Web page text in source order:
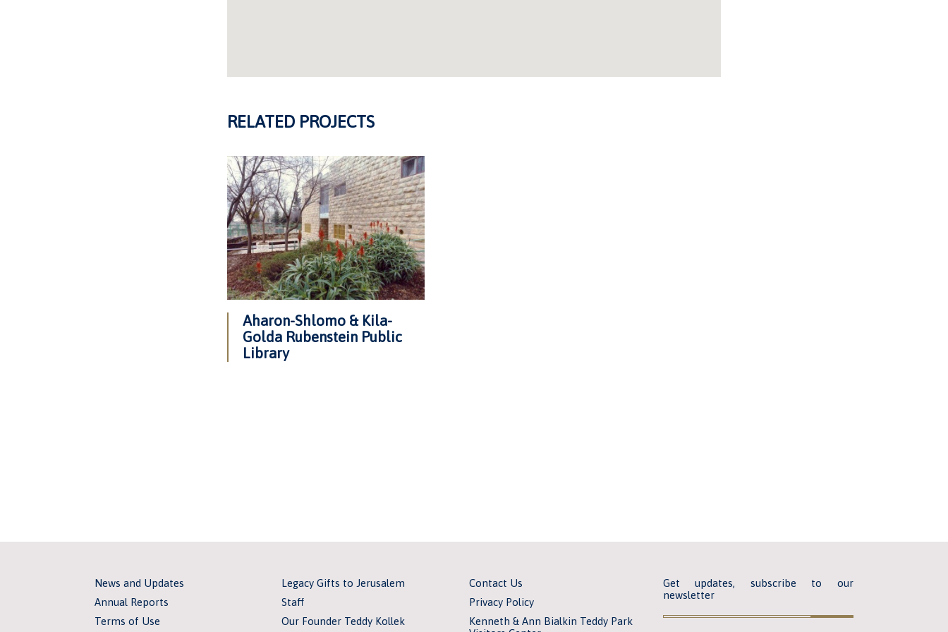
RELATED PROJECTS
Aharon-Shlomo & Kila-
Golda Rubenstein Public
Library
News and Updates Legacy Gifts to Jerusalem
Contact Us
Annual Reports
Staff
Privacy Policy
Terms of Use
Our Founder Teddy Kollek
Kenneth & Ann Bialkin Teddy Park
Get updates, subscribe to our
newsletter